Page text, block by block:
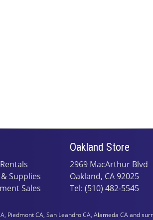
Supplies
Sales
Oakland Store
2969 MacArthur Blvd
Oakland, CA 92025
Tel: (510) 482-5545
Piedmont CA, San Leandro CA, Alameda CA